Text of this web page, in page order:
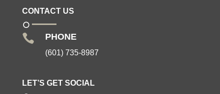
CONTACT US
 PHONE
(601) 735-8987
LET’S GET SOCIAL